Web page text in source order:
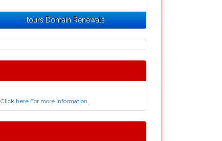
.tours Domain Renewals
Click here For more information.